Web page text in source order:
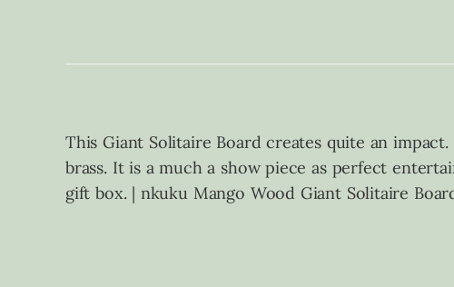
This Giant Solitaire Board creates quite an
brass. It is a much a show piece as perfect
gift box. | nkuku Mango Wood Giant Solitaire